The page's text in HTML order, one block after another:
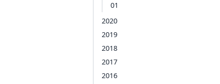
01
2020
2019
2018
2017
2016